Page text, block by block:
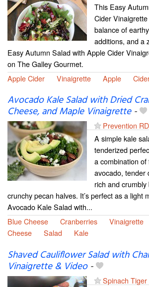
This Easy
Cider
balance of
additions, and a
Easy Autumn Salad with Apple Cider
on The Galley Gourmet.
Apple Cider
Vinaigrette Apple
Avocado Kale Salad with Dried
Cheese, and Maple Vinaigrette-
Prevention RD
A simple kale
tenderized
a combination of
avocado, tender
rich and
crunchy pecan halves. It’s perfect as a light
Avocado Kale Salad with...
Blue Cheese
Cranberries Vinaigrette
Cheese
Salad Kale
Shaved Cauliflower Salad with
Vinaigrette & Video-
Spinach Tiger